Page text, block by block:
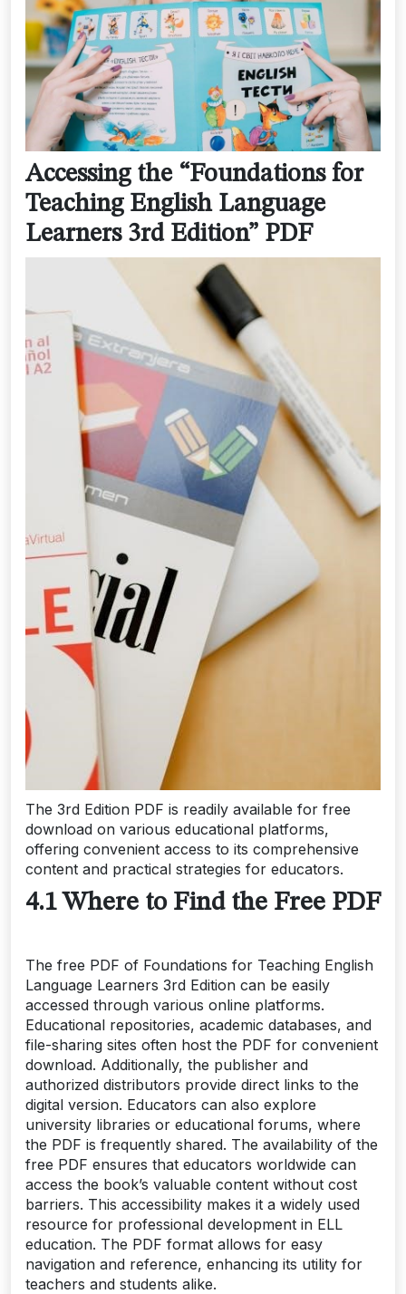
Accessing the “Foundations for
Teaching English Language
Learners 3rd Edition” PDF
The 3rd Edition PDF is readily available for free
download on various educational platforms,
offering convenient access to its comprehensive
content and practical strategies for educators.
4.1 Where to Find the Free PDF
The free PDF of Foundations for Teaching English
Language Learners 3rd Edition can be easily
accessed through various online platforms.
Educational repositories, academic databases, and
file-sharing sites often host the PDF for convenient
download. Additionally, the publisher and
authorized distributors provide direct links to the
digital version. Educators can also explore
university libraries or educational forums, where
the PDF is frequently shared. The availability of the
free PDF ensures that educators worldwide can
access the book’s valuable content without cost
barriers. This accessibility makes it a widely used
resource for professional development in ELL
education. The PDF format allows for easy
navigation and reference, enhancing its utility for
teachers and students alike.